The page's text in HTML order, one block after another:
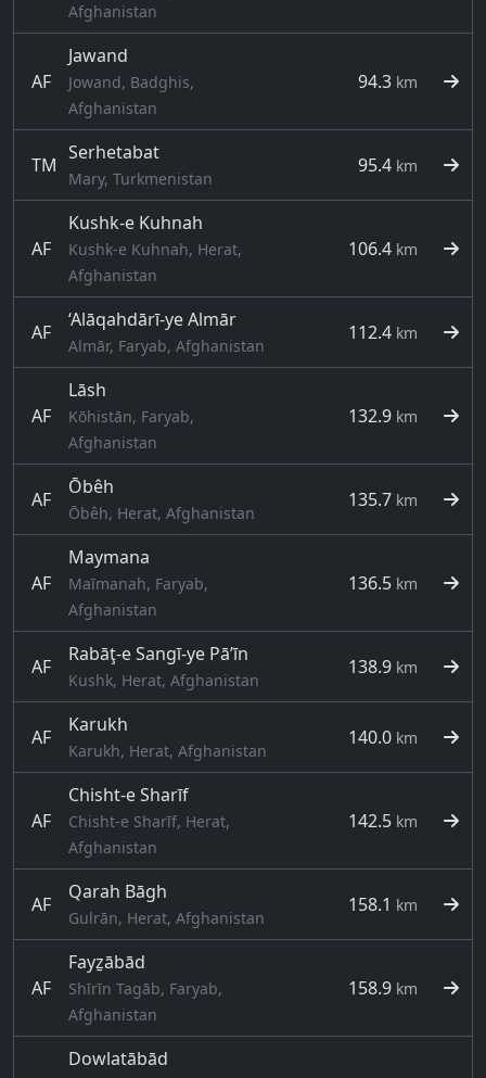
Afghanistan
AF
Jawand
Jowand, Badghis,
Afghanistan
94.3 km
TM
Serhetabat
Mary, Turkmenistan
95.4 km
AF
Kushk-e Kuhnah
Kushk-e Kuhnah, Herat,
Afghanistan
106.4 km
AF
‘Alāqahdārī-ye Almār
Almār, Faryab, Afghanistan
112.4 km
AF
Lāsh
Kōhistān, Faryab,
Afghanistan
132.9 km
AF
Ōbêh
Ōbêh, Herat, Afghanistan
135.7 km
AF
Maymana
Maīmanah, Faryab,
Afghanistan
136.5 km
AF
Rabāţ-e Sangī-ye Pā’īn
Kushk, Herat, Afghanistan
138.9 km
AF
Karukh
Karukh, Herat, Afghanistan
140.0 km
AF
Chisht-e Sharīf
Chisht-e Sharīf, Herat,
Afghanistan
142.5 km
AF
Qarah Bāgh
Gulrān, Herat, Afghanistan
158.1 km
AF
Fayẕābād
Shīrīn Tagāb, Faryab,
Afghanistan
158.9 km
Dowlatābād